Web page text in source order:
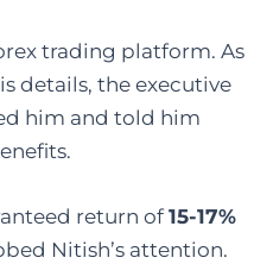
trading platform. As
details, the executive
him and told him
return of 15-17%
Nitish’s attention.